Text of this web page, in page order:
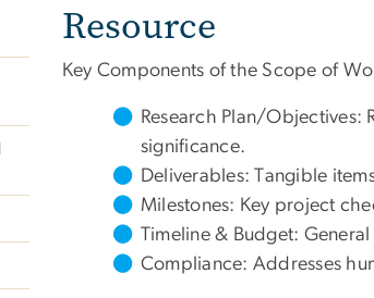
Resource
Key Components of the Scope of
Research Plan/Objectives:
significance.
Deliverables: Tangible
Milestones: Key project
Timeline & Budget:
Compliance: Addresses